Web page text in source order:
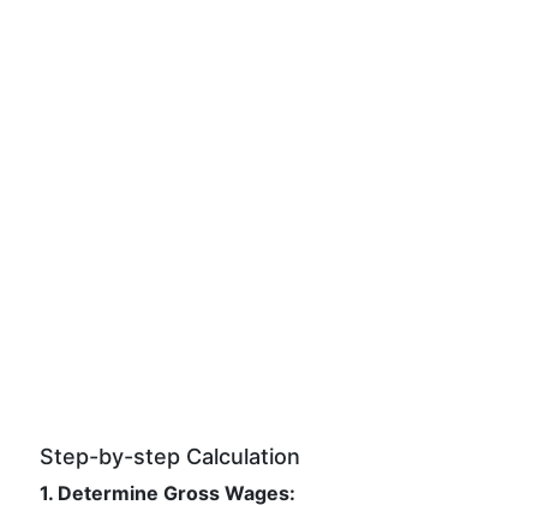
Step-by-step Calculation
1. Determine Gross Wages: